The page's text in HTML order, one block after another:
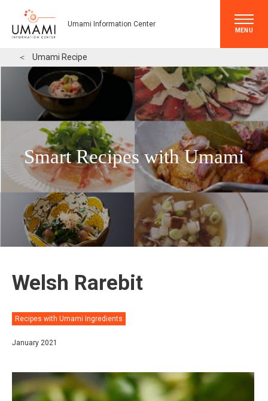
Umami Information Center
MENU
＜ Umami Recipe
Smart Recipes with Umami
Welsh Rarebit⠀
Recipes with Umami Ingredients
January 2021